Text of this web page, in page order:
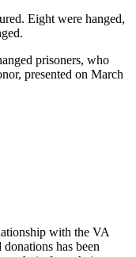
Eight were hanged,
prisoners, who
presented on March
with the VA
has been